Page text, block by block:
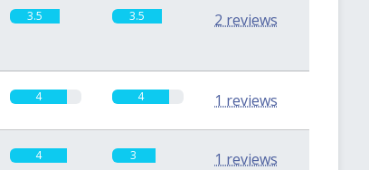
3.5 3.5 2 reviews
4 4 1 reviews
4 3 1 reviews